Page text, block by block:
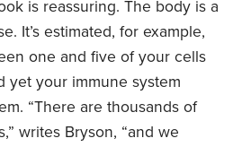
is reassuring. The body is a
It’s estimated, for example,
one and five of your cells
yet your immune system
“There are thousands of
writes Bryson, “and we